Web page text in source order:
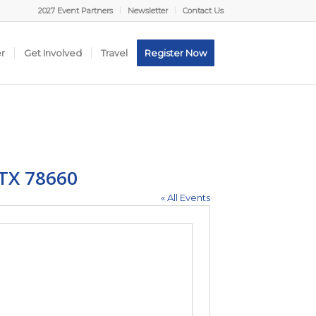
2027 Event Partners Newsletter Contact Us
Get Involved Travel Register Now
78660
« All Events